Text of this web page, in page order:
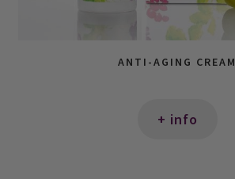
ANTI-AGING CREAM
+ info